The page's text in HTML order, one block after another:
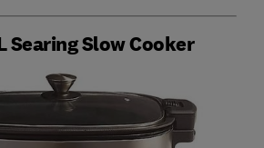
Searing Slow Cooker